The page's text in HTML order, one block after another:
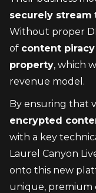
securely stream
Without proper
of content piracy
property, which
revenue model.
By ensuring that
encrypted
with a key
Laurel Canyon
onto this new
unique, premium